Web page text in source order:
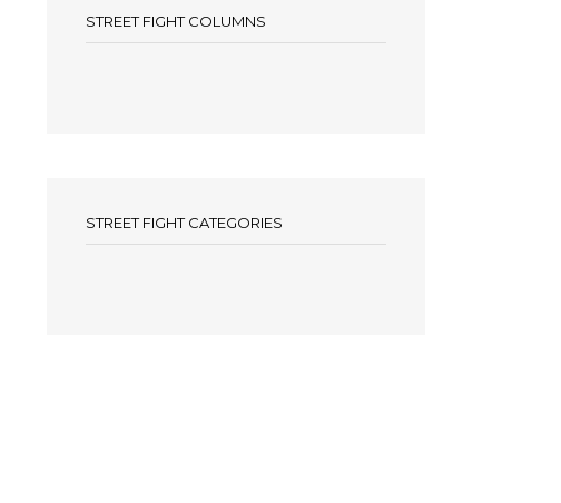
STREET FIGHT COLUMNS
STREET FIGHT CATEGORIES